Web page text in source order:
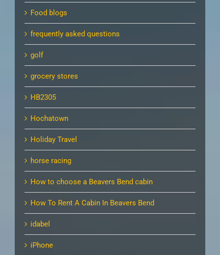
Food blogs
frequently asked questions
golf
grocery stores
HB2305
Hochatown
Holiday Travel
horse racing
How to choose a Beavers Bend cabin
How To Rent A Cabin In Beavers Bend
idabel
iPhone